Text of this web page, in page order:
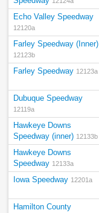
Echo Valley Speedway
12120a
Farley Speedway (Inner)
12123b
Farley Speedway 12123a
Dubuque Speedway
12119a
Hawkeye Downs
Speedway (inner) 12133b
Hawkeye Downs
Speedway 12133a
Iowa Speedway 12201a
Hamilton County